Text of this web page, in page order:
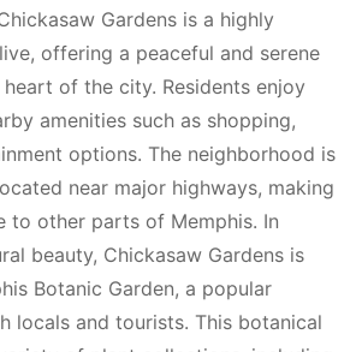
Gardens is a highly
offering a peaceful and serene
of the city. Residents enjoy
amenities such as shopping,
options. The neighborhood is
near major highways, making
to other parts of Memphis. In
beauty, Chickasaw Gardens is
Botanic Garden, a popular
locals and tourists. This botanical